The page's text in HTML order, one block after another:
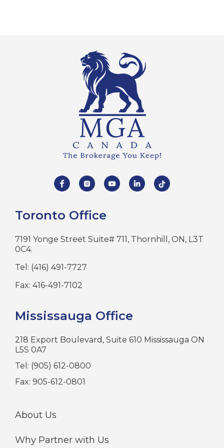
Toronto Office
7191 Yonge Street Suite# 711, Thornhill, ON, L3T
0C4.
Tel: (416) 491-7727
Fax: 416-491-7102
Mississauga Office
218 Export Boulevard, Suite 610 Mississauga ON
L5S 0A7
Tel: (905) 612-0800
Fax: 905-612-0801
About Us
Why Partner with Us